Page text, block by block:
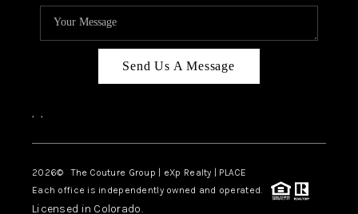
Send Us A Message
, ,
2026© The Couture Group | eXp Realty | PLACE
Each office is independently owned and operated.
Licensed in Colorado.